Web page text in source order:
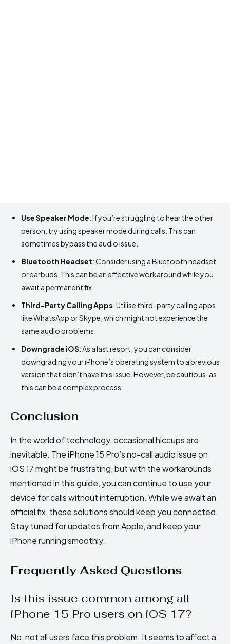
Use Speaker Mode: If you’re struggling to hear the other
person, try using speaker mode during calls. This can
sometimes bypass the audio issue.
Bluetooth Headset: Consider using a Bluetooth headset
or earbuds. This can be an effective workaround while you
await a permanent fix.
Third-Party Calling Apps: Utilise third-party calling apps
like WhatsApp or Skype, which might not experience the
same audio problems.
Downgrade iOS: As a last resort, you can consider
downgrading your iPhone’s operating system to a previous
version that didn’t have this issue. However, be cautious, as
this can be a complex process.
Conclusion
In the world of technology, occasional hiccups are
inevitable. The iPhone 15 Pro’s no-call audio issue on
iOS 17 might be frustrating, but with the workarounds
mentioned in this guide, you can continue to use your
device for calls without interruption. While we await an
official fix, these solutions should keep you connected.
Stay tuned for updates from Apple, and keep your
iPhone running smoothly.
Frequently Asked Questions
Is this issue common among all
iPhone 15 Pro users on iOS 17?
No, not all users face this problem. It seems to affect a